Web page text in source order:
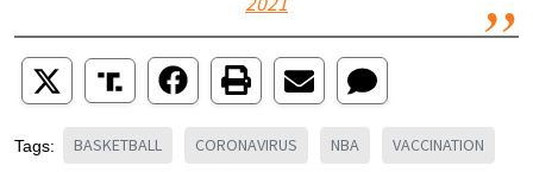
2021
Tags: BASKETBALL CORONAVIRUS NBA VACCINATION